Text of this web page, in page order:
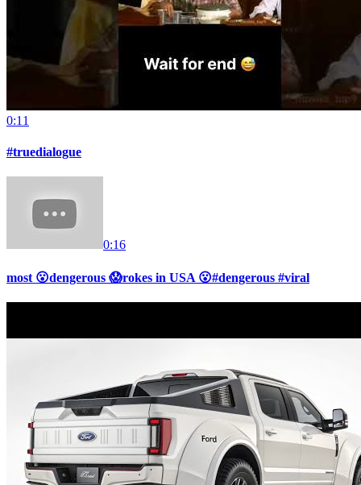
0:11
#truedialogue
0:16
most 😮dengerous 😱rokes in USA 😮#dengerous #viral